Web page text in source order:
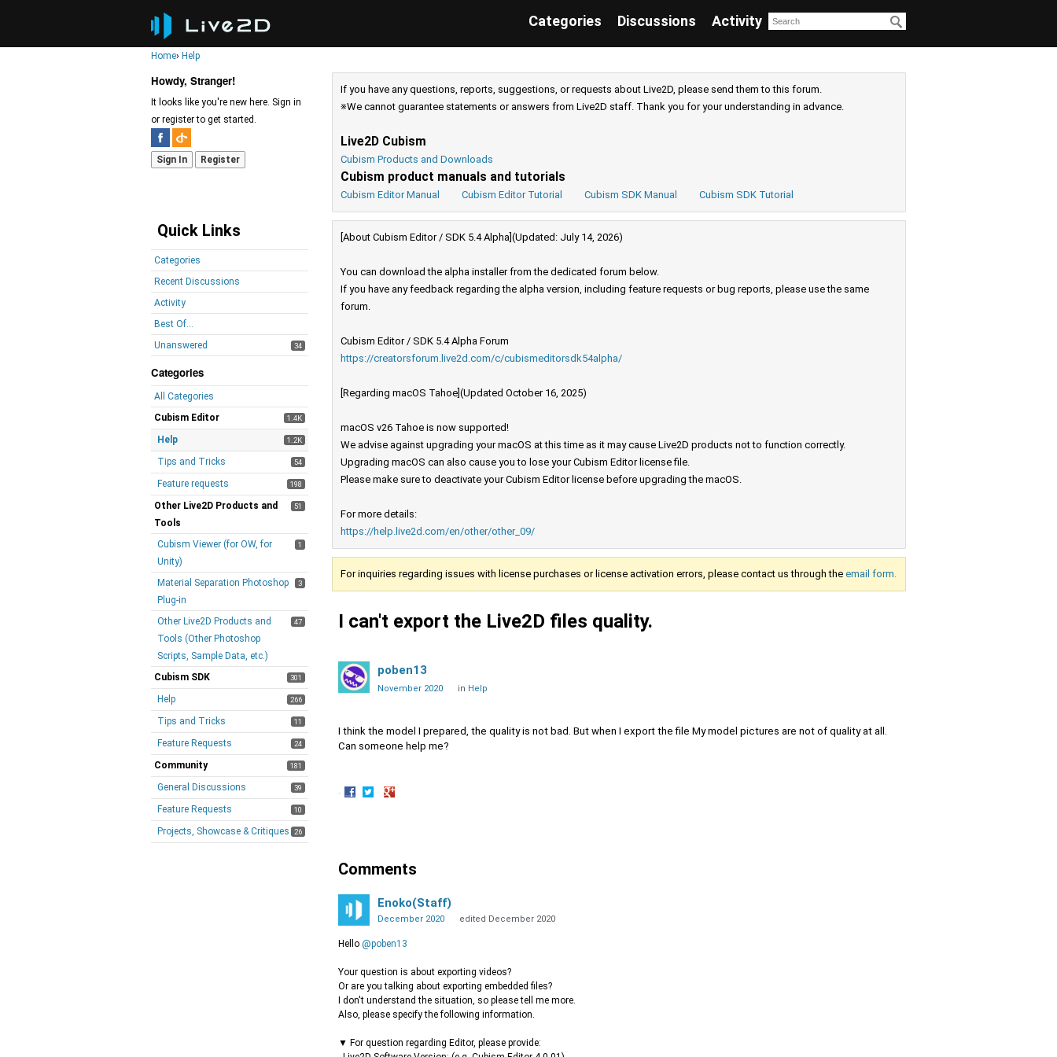
Categories Discussions Activity
Home› Help
Howdy, Stranger!
It looks like you're new here. Sign in
or register to get started.
Sign In Register
Quick Links
Categories
Recent Discussions
Activity
Best Of...
Unanswered
34
Categories
All Categories
1.4K
Cubism Editor
1.2K
Help
54
Tips and Tricks
198
Feature requests
51
Other Live2D Products and
Tools
1
Cubism Viewer (for OW, for
Unity)
3
Material Separation Photoshop
Plug-in
47
Other Live2D Products and
Tools (Other Photoshop
Scripts, Sample Data, etc.)
301
Cubism SDK
266
Help
11
Tips and Tricks
24
Feature Requests
181
Community
39
General Discussions
10
Feature Requests
26
Projects, Showcase & Critiques
If you have any questions, reports, suggestions, or requests about Live2D, please send them to this forum.
※We cannot guarantee statements or answers from Live2D staff. Thank you for your understanding in advance.
Live2D Cubism
Cubism Products and Downloads
Cubism product manuals and tutorials
Cubism Editor Manual Cubism Editor Tutorial Cubism SDK Manual Cubism SDK Tutorial
[About Cubism Editor / SDK 5.4 Alpha](Updated: July 14, 2026)
You can download the alpha installer from the dedicated forum below.
If you have any feedback regarding the alpha version, including feature requests or bug reports, please use the same
forum.
Cubism Editor / SDK 5.4 Alpha Forum
https://creatorsforum.live2d.com/c/cubismeditorsdk54alpha/
[Regarding macOS Tahoe](Updated October 16, 2025)
macOS v26 Tahoe is now supported!
We advise against upgrading your macOS at this time as it may cause Live2D products not to function correctly.
Upgrading macOS can also cause you to lose your Cubism Editor license file.
Please make sure to deactivate your Cubism Editor license before upgrading the macOS.
For more details:
https://help.live2d.com/en/other/other_09/
For inquiries regarding issues with license purchases or license activation errors, please contact us through the email form.
I can't export the Live2D files quality.
poben13
November 2020 in Help
I think the model I prepared, the quality is not bad. But when I export the file My model pictures are not of quality at all.
Can someone help me?
·
Comments
Enoko(Staff)
December 2020 edited December 2020
Hello @poben13
Your question is about exporting videos?
Or are you talking about exporting embedded files?
I don't understand the situation, so please tell me more.
Also, please specify the following information.
▼ For question regarding Editor, please provide: